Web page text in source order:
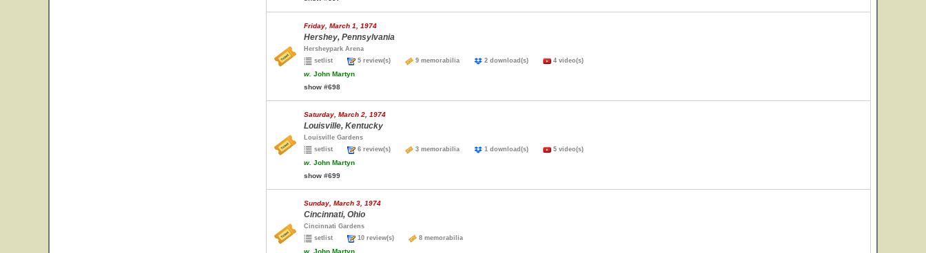
Friday, March 1, 1974
Hershey, Pennsylvania
Hersheypark Arena
setlist
5 review(s) 9 memorabilia 2 download(s) 4 video(s)
w. John Martyn
show #698
Saturday, March 2, 1974
Louisville, Kentucky
Louisville Gardens
setlist
6 review(s) 3 memorabilia 1 download(s) 5 video(s)
w. John Martyn
show #699
Sunday, March 3, 1974
Cincinnati, Ohio
Cincinnati Gardens
setlist
10 review(s) 8 memorabilia
w. John Martyn